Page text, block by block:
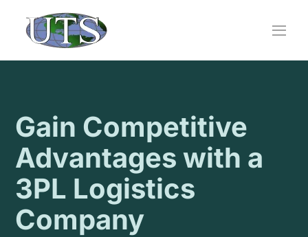
content
Gain Competitive
Advantages with a
3PL Logistics
Company